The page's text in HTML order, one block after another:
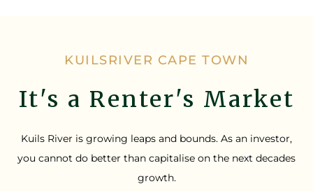
KUILSRIVER CAPE TOWN
It's a Renter's Market
Kuils River is growing leaps and bounds. As an investor,
you cannot do better than capitalise on the next decades
growth.